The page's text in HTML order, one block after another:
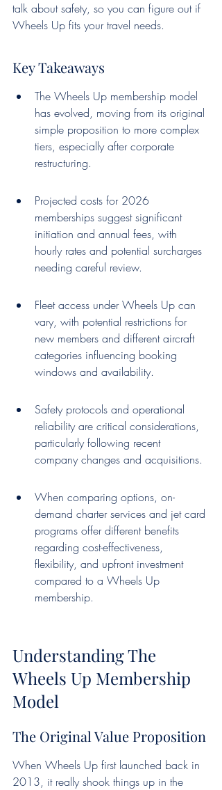
talk about safety, so you can figure out if
Wheels Up fits your travel needs.
Key Takeaways
The Wheels Up membership model
has evolved, moving from its original
simple proposition to more complex
tiers, especially after corporate
restructuring.
Projected costs for 2026
memberships suggest significant
initiation and annual fees, with
hourly rates and potential surcharges
needing careful review.
Fleet access under Wheels Up can
vary, with potential restrictions for
new members and different aircraft
categories influencing booking
windows and availability.
Safety protocols and operational
reliability are critical considerations,
particularly following recent
company changes and acquisitions.
When comparing options, on-
demand charter services and jet card
programs offer different benefits
regarding cost-effectiveness,
flexibility, and upfront investment
compared to a Wheels Up
membership.
Understanding The
Wheels Up Membership
Model
The Original Value Proposition
When Wheels Up first launched back in
2013, it really shook things up in the